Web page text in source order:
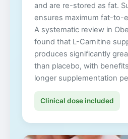
and are re-stored as fat.
ensures maximum fat-to-
A systematic review in
found that L-Carnitine
produces significantly
than placebo, with
longer supplementation
Clinical dose included